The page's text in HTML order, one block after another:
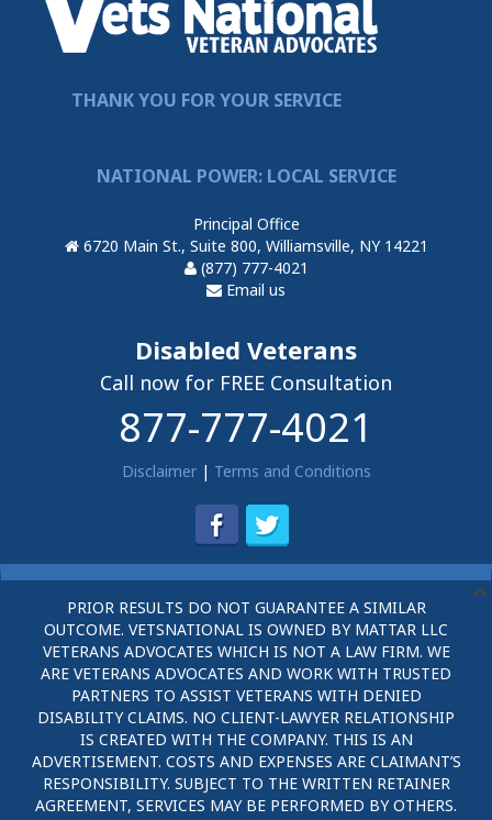
THANK YOU FOR YOUR SERVICE
NATIONAL POWER: LOCAL SERVICE
Principal Office
6720 Main St., Suite 800, Williamsville, NY 14221
(877) 777-4021
Email us
Disabled Veterans
Call now for FREE Consultation
877-777-4021
Disclaimer| Terms and Conditions
PRIOR RESULTS DO NOT GUARANTEE A SIMILAR
OUTCOME. VETSNATIONAL IS OWNED BY MATTAR LLC
VETERANS ADVOCATES WHICH IS NOT A LAW FIRM. WE
ARE VETERANS ADVOCATES AND WORK WITH TRUSTED
PARTNERS TO ASSIST VETERANS WITH DENIED
DISABILITY CLAIMS. NO CLIENT-LAWYER RELATIONSHIP
IS CREATED WITH THE COMPANY. THIS IS AN
ADVERTISEMENT. COSTS AND EXPENSES ARE CLAIMANT’S
RESPONSIBILITY. SUBJECT TO THE WRITTEN RETAINER
AGREEMENT, SERVICES MAY BE PERFORMED BY OTHERS.